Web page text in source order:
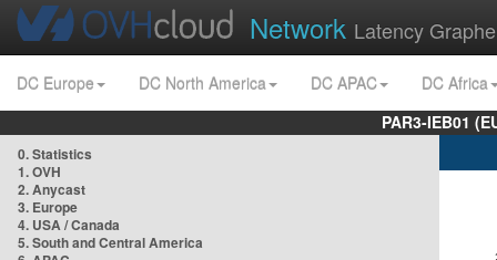
Network Latency
DC Europe DC North America DC APAC
DC Africa
PAR3-IEB01
0. Statistics
1. OVH
2. Anycast
3. Europe
4. USA / Canada
5. South and Central America